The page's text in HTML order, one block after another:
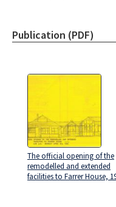
Publication (PDF)
The official opening of the
remodelled and extended
facilities to Farrer House,